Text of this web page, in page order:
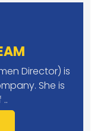
Director) is
She is